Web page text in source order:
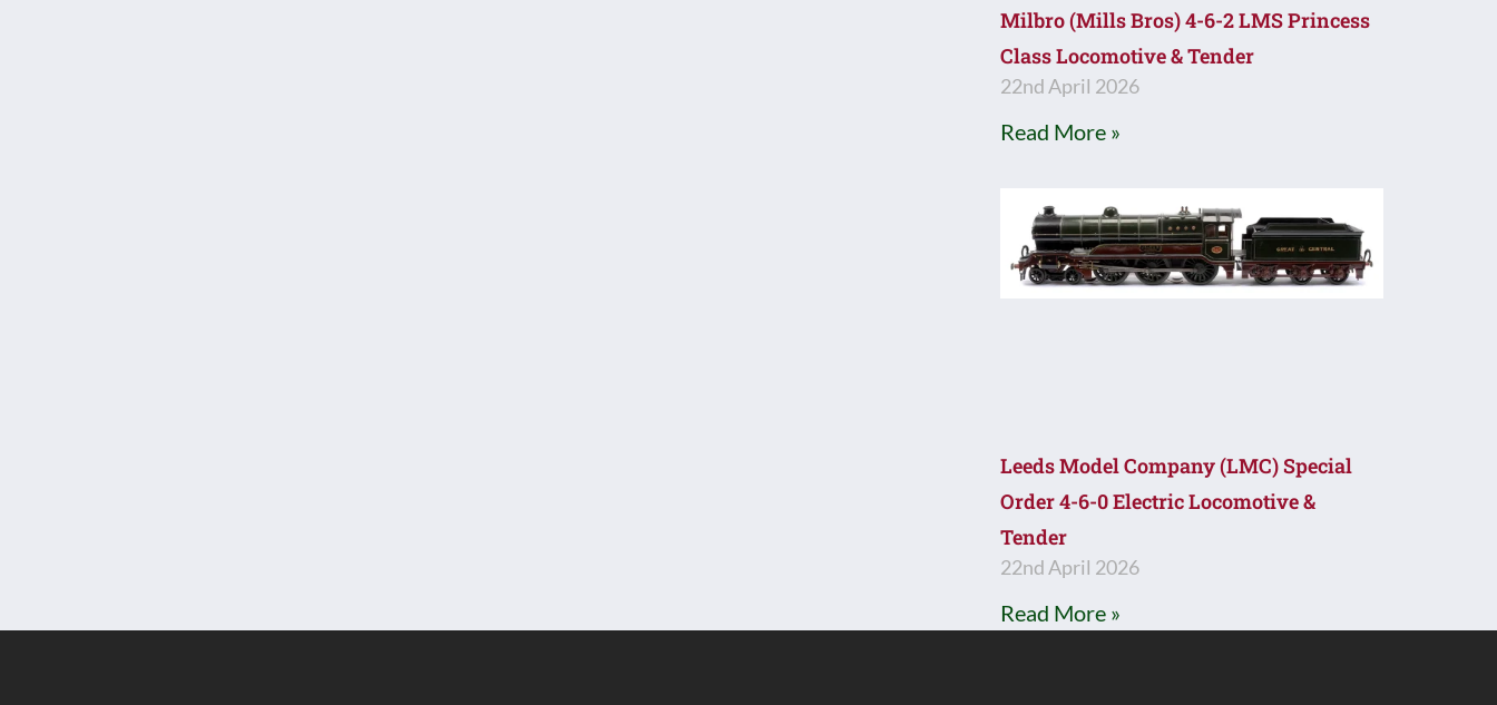
Milbro (Mills Bros) 4-6-2 LMS Princess
Class Locomotive & Tender
22nd April 2026
Read More »
Leeds Model Company (LMC) Special
Order 4-6-0 Electric Locomotive &
Tender
22nd April 2026
Read More »